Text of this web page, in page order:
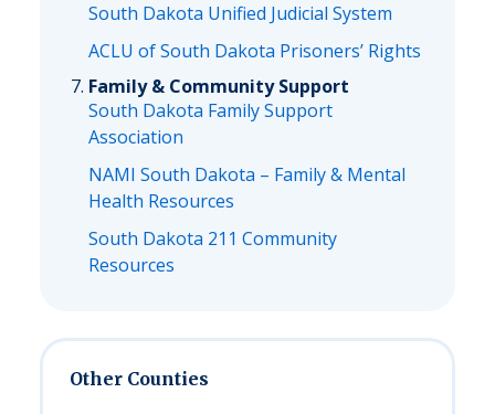
South Dakota Unified Judicial System
ACLU of South Dakota Prisoners’ Rights
Family & Community Support
South Dakota Family Support
Association
NAMI South Dakota – Family & Mental
Health Resources
South Dakota 211 Community
Resources
Other Counties